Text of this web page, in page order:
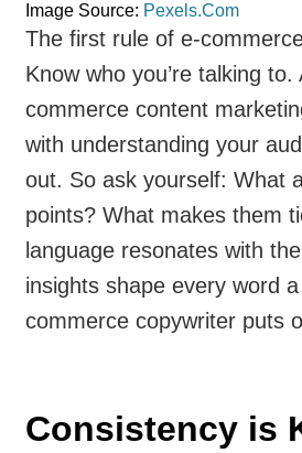
Image Source: Pexels.Com
The first rule of e-
Know who you’re talking to.
commerce content
with understanding your
out. So ask yourself: What
points? What makes them
language resonates with
insights shape every word
commerce copywriter puts
Consistency is